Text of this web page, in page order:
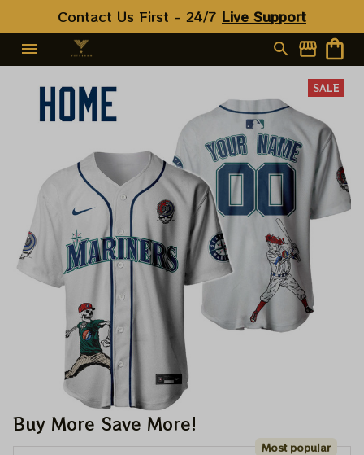
Contact Us First - 24/7 Live Support
SALE
Buy More Save More!
Most popular